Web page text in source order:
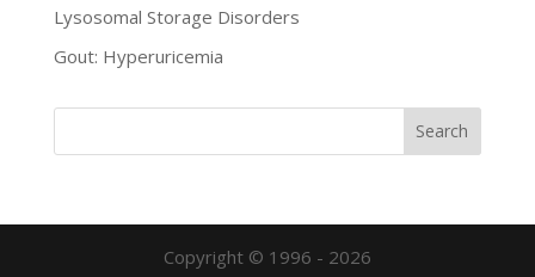
Lysosomal Storage Disorders
Gout: Hyperuricemia
Copyright © 1996 - 2026